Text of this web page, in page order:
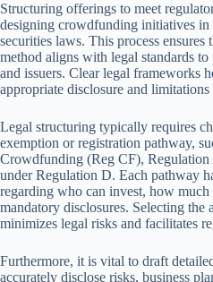
Structuring offerings to meet
designing crowdfunding initiatives
securities laws. This process ensures
method aligns with legal standards
and issuers. Clear legal frameworks
appropriate disclosure and
Legal structuring typically requires
exemption or registration pathway,
Crowdfunding (Reg CF), Regulation
under Regulation D. Each pathway
regarding who can invest, how much
mandatory disclosures. Selecting the
minimizes legal risks and facilitates
Furthermore, it is vital to draft
accurately disclose risks, business